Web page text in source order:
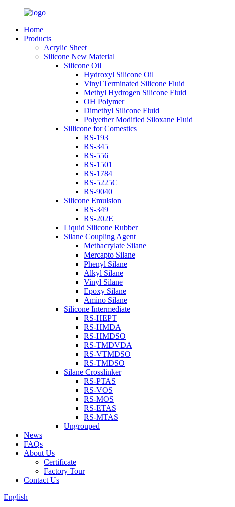
Home
Products
Acrylic Sheet
Silicone New Material
Silicone Oil
Hydroxyl Silicone Oil
Vinyl Terminated Silicone Fluid
Methyl Hydrogen Silicone Fluid
OH Polymer
Dimethyl Silicone Fluid
Polyether Modified Siloxane Fluid
Sillicone for Comestics
RS-193
RS-345
RS-556
RS-1501
RS-1784
RS-5225C
RS-9040
Silicone Emulsion
RS-349
RS-202E
Liquid Silicone Rubber
Silane Coupling Agent
Methacrylate Silane
Mercapto Silane
Phenyl Silane
Alkyl Silane
Vinyl Silane
Epoxy Silane
Amino Silane
Silicone Intermediate
RS-HEPT
RS-HMDA
RS-HMDSO
RS-TMDVDA
RS-VTMDSO
RS-TMDSO
Silane Crosslinker
RS-PTAS
RS-VOS
RS-MOS
RS-ETAS
RS-MTAS
Ungrouped
News
FAQs
About Us
Certificate
Factory Tour
Contact Us
English